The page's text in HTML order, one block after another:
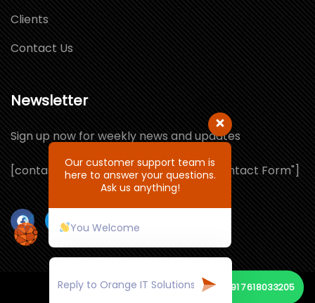
+91 7618033205
Clients
Contact Us
Newsletter
Sign up now for weekly news and updates
[contact-form-7 id="1064132" title="Contact Form"]
Our customer support team is
here to answer your questions.
Ask us anything!
You Welcome